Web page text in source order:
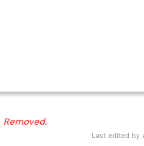
Removed.
Last edited by